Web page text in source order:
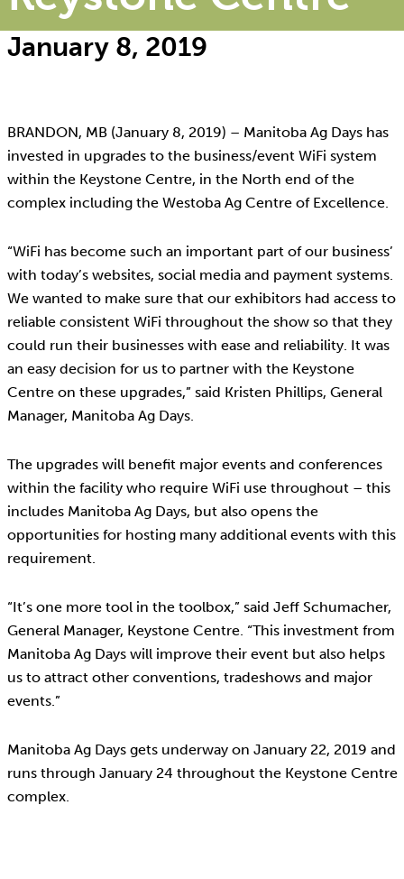
January 8, 2019
BRANDON, MB (January 8, 2019) – Manitoba Ag Days has
invested in upgrades to the business/event WiFi system
within the Keystone Centre, in the North end of the
complex including the Westoba Ag Centre of Excellence.
“WiFi has become such an important part of our business’
with today’s websites, social media and payment systems.
We wanted to make sure that our exhibitors had access to
reliable consistent WiFi throughout the show so that they
could run their businesses with ease and reliability. It was
an easy decision for us to partner with the Keystone
Centre on these upgrades,” said Kristen Phillips, General
Manager, Manitoba Ag Days.
The upgrades will benefit major events and conferences
within the facility who require WiFi use throughout – this
includes Manitoba Ag Days, but also opens the
opportunities for hosting many additional events with this
requirement.
“It’s one more tool in the toolbox,” said Jeff Schumacher,
General Manager, Keystone Centre. “This investment from
Manitoba Ag Days will improve their event but also helps
us to attract other conventions, tradeshows and major
events.”
Manitoba Ag Days gets underway on January 22, 2019 and
runs through January 24 throughout the Keystone Centre
complex.